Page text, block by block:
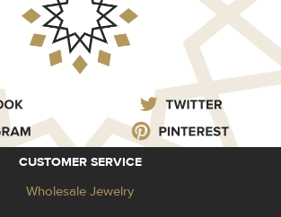
CUSTOMER SERVICE
Wholesale Jewelry